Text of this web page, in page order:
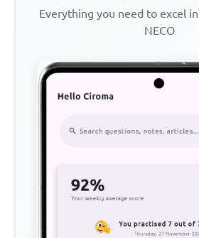
Everything you need to excel
NECO